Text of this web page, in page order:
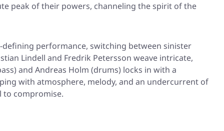
peak of their powers, channeling the spirit of the
performance, switching between sinister
Lindell and Fredrik Petersson weave intricate,
and Andreas Holm (drums) locks in with a
with atmosphere, melody, and an undercurrent of
to compromise.